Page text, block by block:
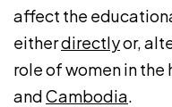
affect the
eitherdirectlyor,
role of women in the
andCambodia.